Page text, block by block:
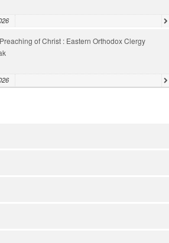
of Christ : Eastern Orthodox Clergy